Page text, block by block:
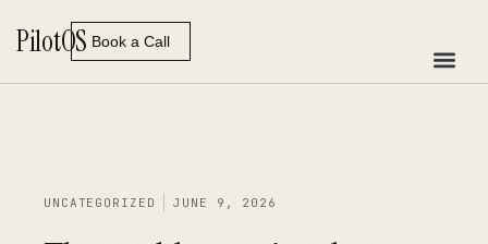
PilotOS Book a Call
UNCATEGORIZED JUNE 9, 2026